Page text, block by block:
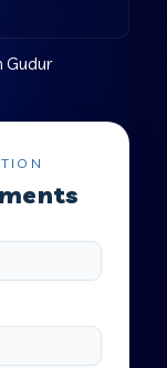
Gudur